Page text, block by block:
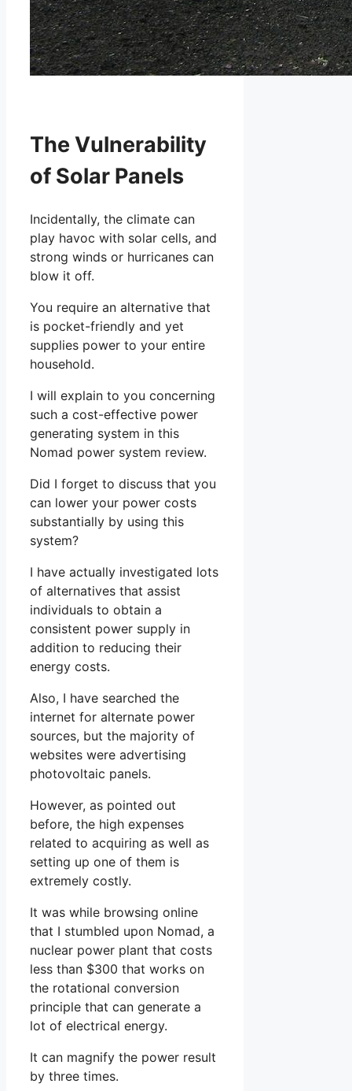
The Vulnerability
of Solar Panels
Incidentally, the climate can
play havoc with solar cells, and
strong winds or hurricanes can
blow it off.
You require an alternative that
is pocket-friendly and yet
supplies power to your entire
household.
I will explain to you concerning
such a cost-effective power
generating system in this
Nomad power system review.
Did I forget to discuss that you
can lower your power costs
substantially by using this
system?
I have actually investigated lots
of alternatives that assist
individuals to obtain a
consistent power supply in
addition to reducing their
energy costs.
Also, I have searched the
internet for alternate power
sources, but the majority of
websites were advertising
photovoltaic panels.
However, as pointed out
before, the high expenses
related to acquiring as well as
setting up one of them is
extremely costly.
It was while browsing online
that I stumbled upon Nomad, a
nuclear power plant that costs
less than $300 that works on
the rotational conversion
principle that can generate a
lot of electrical energy.
It can magnify the power result
by three times.